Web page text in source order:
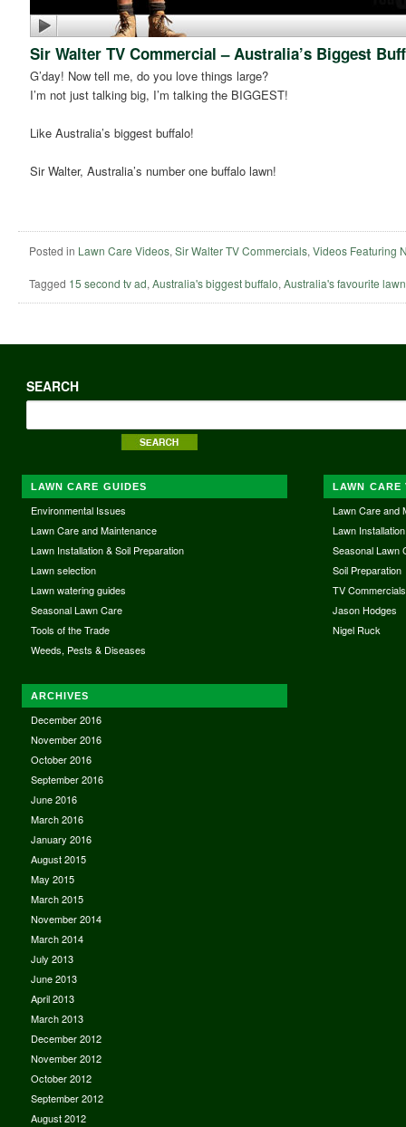
Sir Walter TV Commercial – Australia’s Biggest
G’day! Now tell me, do you love things large?
I’m not just talking big, I’m talking the BIGGEST!
Like Australia’s biggest buffalo!
Sir Walter, Australia’s number one buffalo lawn!
Posted in Lawn Care Videos, Sir Walter TV Commercials, Videos Featuring
Tagged 15 second tv ad, Australia's biggest buffalo, Australia's favourite lawn
SEARCH
LAWN CARE GUIDES
Environmental Issues
Lawn Care and Maintenance
Lawn Installation & Soil Preparation
Lawn selection
Lawn watering guides
Seasonal Lawn Care
Tools of the Trade
Weeds, Pests & Diseases
LAWN CARE
Lawn Care and
Lawn Installation
Seasonal Lawn
Soil Preparation
TV Commercials
Jason Hodges
Nigel Ruck
ARCHIVES
December 2016
November 2016
October 2016
September 2016
June 2016
March 2016
January 2016
August 2015
May 2015
March 2015
November 2014
March 2014
July 2013
June 2013
April 2013
March 2013
December 2012
November 2012
October 2012
September 2012
August 2012